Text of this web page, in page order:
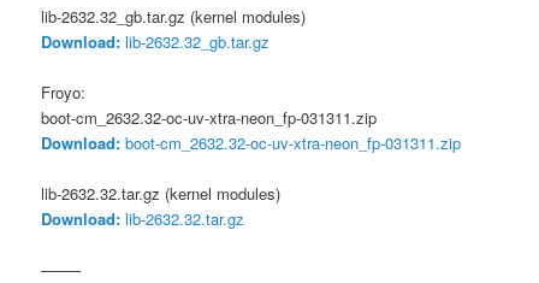
lib-2632.32_gb.tar.gz (kernel modules)
Download: lib-2632.32_gb.tar.gz
Froyo:
boot-cm_2632.32-oc-uv-xtra-neon_fp-031311.zip
Download: boot-cm_2632.32-oc-uv-xtra-neon_fp-031311.zip
lib-2632.32.tar.gz (kernel modules)
Download: lib-2632.32.tar.gz
——–